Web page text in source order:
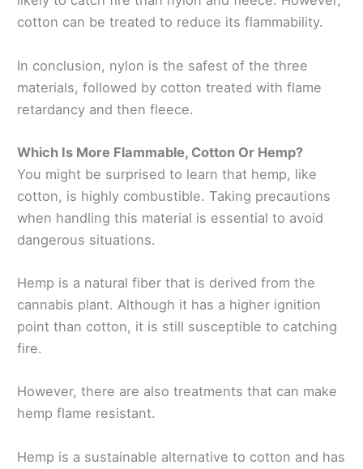
cotton can be treated to reduce its flammability.
In conclusion, nylon is the safest of the three
materials, followed by cotton treated with flame
retardancy and then fleece.
Which Is More Flammable, Cotton Or Hemp?
You might be surprised to learn that hemp, like
cotton, is highly combustible. Taking precautions
when handling this material is essential to avoid
dangerous situations.
Hemp is a natural fiber that is derived from the
cannabis plant. Although it has a higher ignition
point than cotton, it is still susceptible to catching
fire.
However, there are also treatments that can make
hemp flame resistant.
Hemp is a sustainable alternative to cotton and has